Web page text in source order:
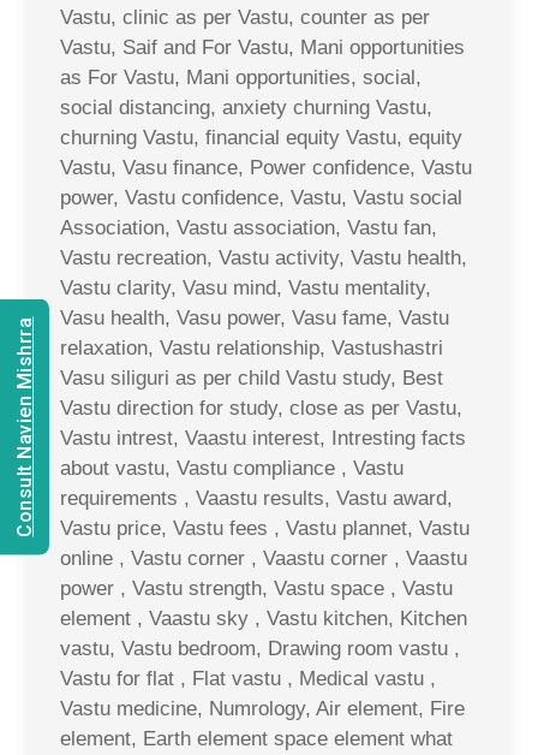
Vastu, clinic as per Vastu, counter as per
Vastu, Saif and For Vastu, Mani opportunities
as For Vastu, Mani opportunities, social,
social distancing, anxiety churning Vastu,
churning Vastu, financial equity Vastu, equity
Vastu, Vasu finance, Power confidence, Vastu
power, Vastu confidence, Vastu, Vastu social
Association, Vastu association, Vastu fan,
Vastu recreation, Vastu activity, Vastu health,
Vastu clarity, Vasu mind, Vastu mentality,
Vasu health, Vasu power, Vasu fame, Vastu
relaxation, Vastu relationship, Vastushastri
Vasu siliguri as per child Vastu study, Best
Vastu direction for study, close as per Vastu,
Vastu intrest, Vaastu interest, Intresting facts
about vastu, Vastu compliance , Vastu
requirements , Vaastu results, Vastu award,
Vastu price, Vastu fees , Vastu plannet, Vastu
online , Vastu corner , Vaastu corner , Vaastu
power , Vastu strength, Vastu space , Vastu
element , Vaastu sky , Vastu kitchen, Kitchen
vastu, Vastu bedroom, Drawing room vastu ,
Vastu for flat , Flat vastu , Medical vastu ,
Vastu medicine, Numrology, Air element, Fire
element, Earth element space element what
Consult Navien Mishrra